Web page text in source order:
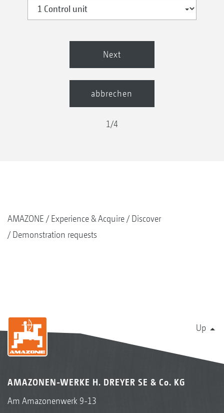
Next
abbrechen
1/4
AMAZONE Experience & Acquire
Discover
Demonstration requests
Up
AMAZONEN-WERKE H. DREYER SE & Co. KG
Am Amazonenwerk 9-13